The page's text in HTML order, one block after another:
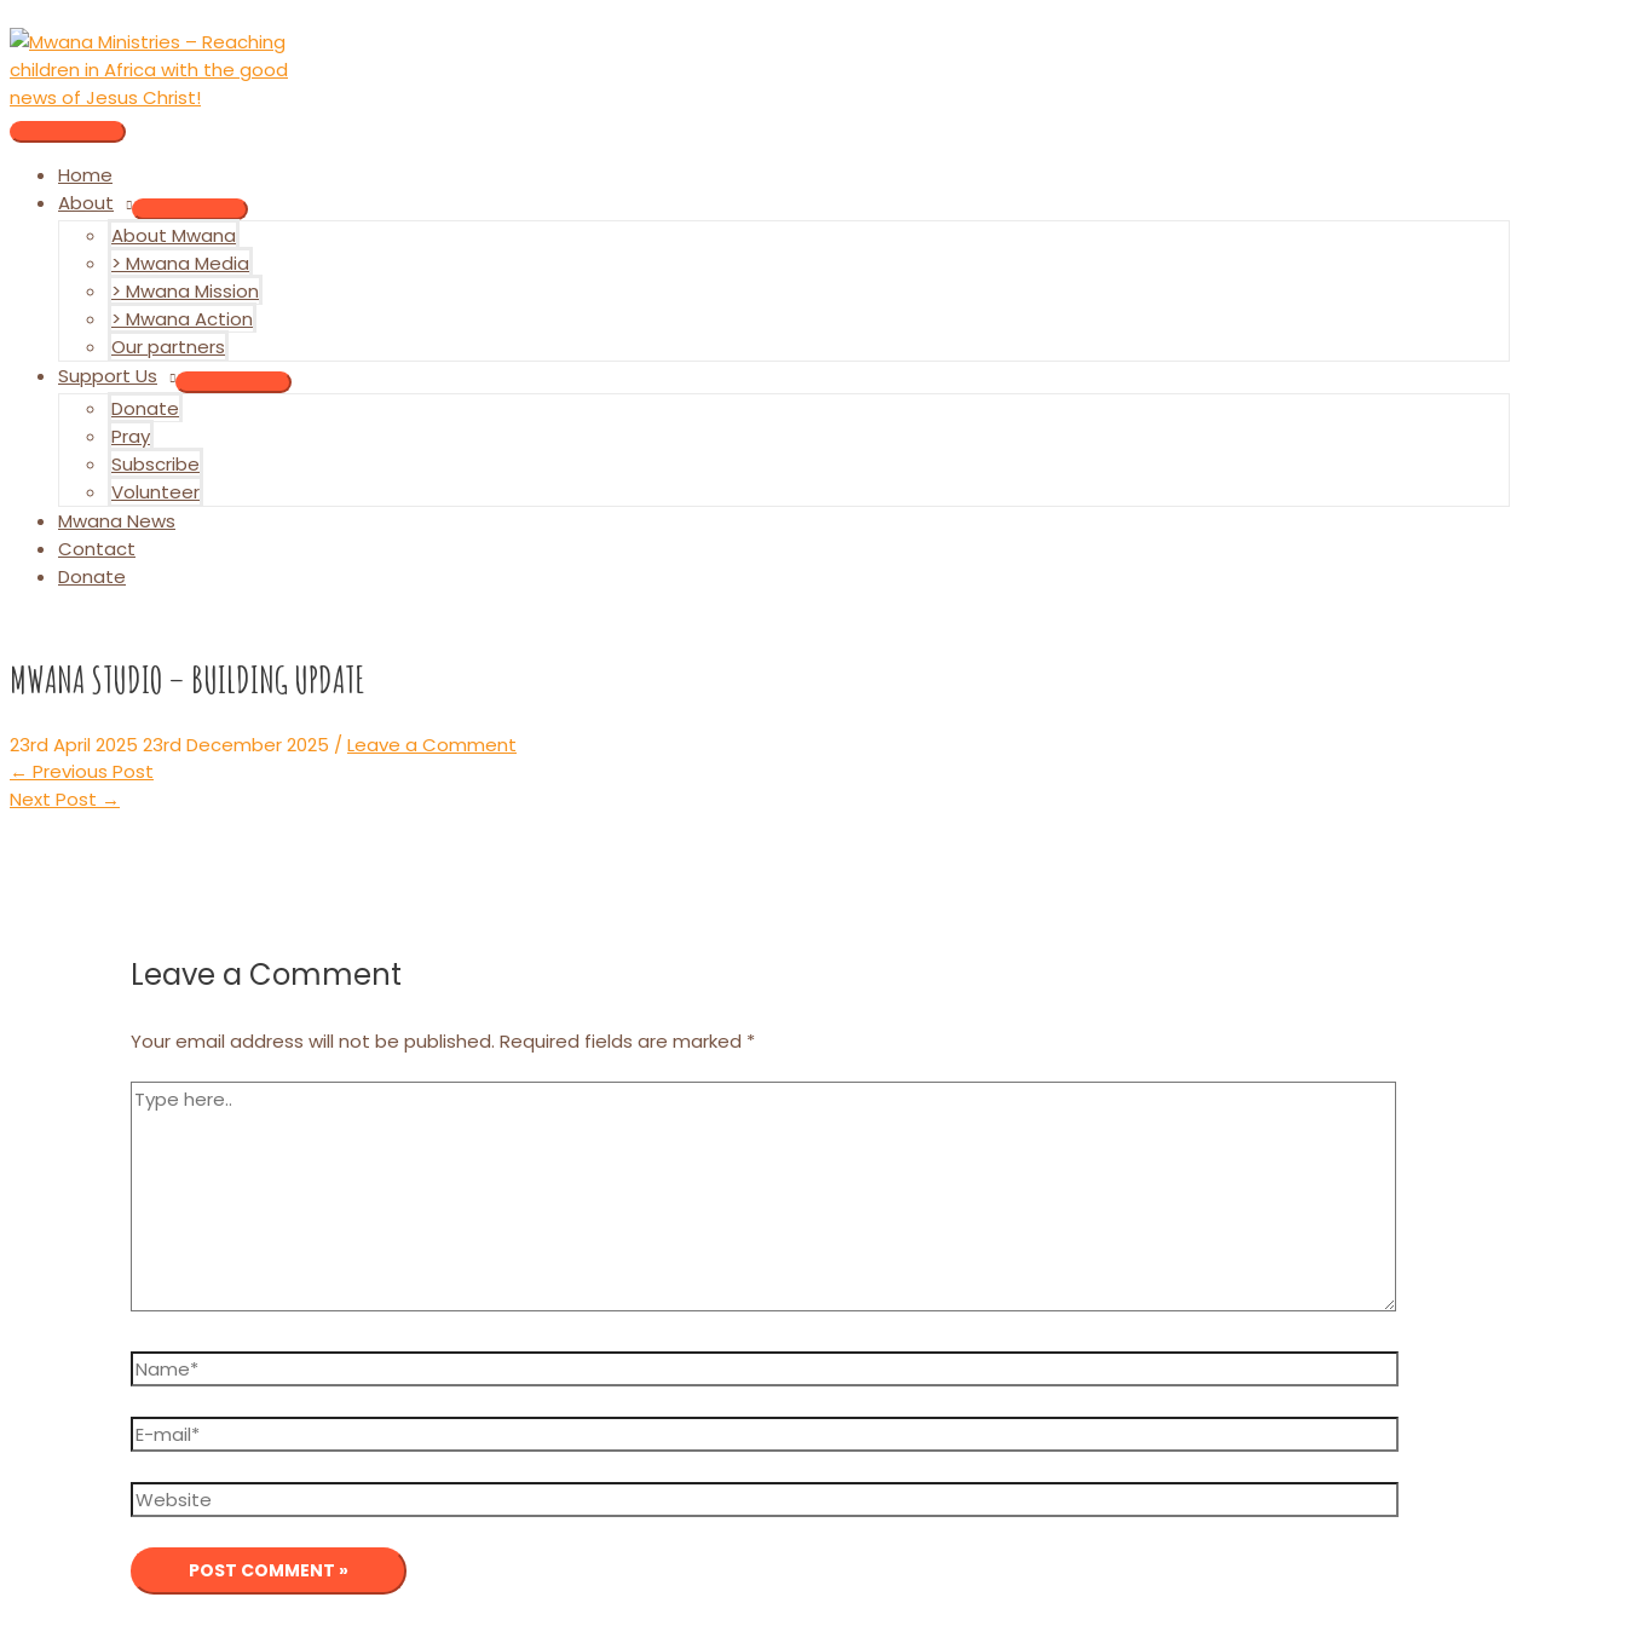
Skip
to
content
MAIN
MENU
Home
About
MENU
TOGGLE
About Mwana
> Mwana Media
> Mwana Mission
> Mwana Action
Our partners
Support Us
MENU
Donate
Pray
Subscribe
Volunteer
Mwana News
Contact
Donate
MWANA STUDIO – BUILDING UPDATE
23rd April 2025 23rd December 2025 /Leave a Comment
Post
navigation
← Previous Post
Next Post →
Leave a Comment
Your email address will not be published. Required fields are marked *
Type
Name*
E-
mail*
Website